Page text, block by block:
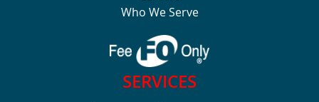
Who We Serve
SERVICES